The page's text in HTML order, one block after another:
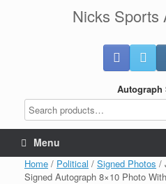
Nicks Sports
Autograph
Menu
Home / Political / Signed Photos /
Signed Autograph 8×10 Photo